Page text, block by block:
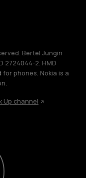
Bertel Jungin
2724044-2. HMD
phones. Nokia is a
Up channel